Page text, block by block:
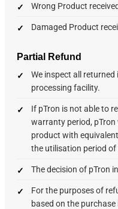
Wrong Product received
Damaged Product
Partial Refund
We inspect all
processing facility.
If pTron is not able to
warranty period,
product with
the utilisation period
The decision of pTron
For the purposes of
based on the